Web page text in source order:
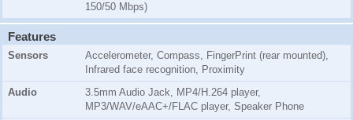
150/50 Mbps)
Features
Sensors
Accelerometer, Compass, FingerPrint (rear mounted),
Infrared face recognition, Proximity
Audio
3.5mm Audio Jack, MP4/H.264 player,
MP3/WAV/eAAC+/FLAC player, Speaker Phone